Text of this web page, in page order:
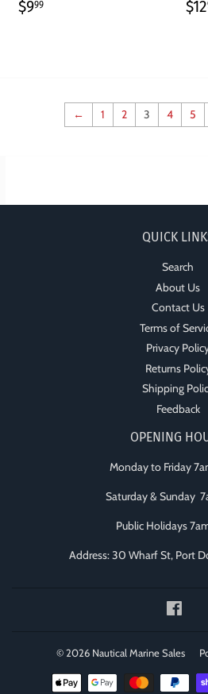
REGULAR
$999 $12
← 1 2 3 4 5
QUICK
Search
About Us
Contact Us
Terms of
Privacy
Returns
Shipping
Feedback
OPENING
Monday to Friday
Saturday & Sunday
Public Holidays
Address: 30 Wharf St, Port
© 2026 Nautical Marine Sales